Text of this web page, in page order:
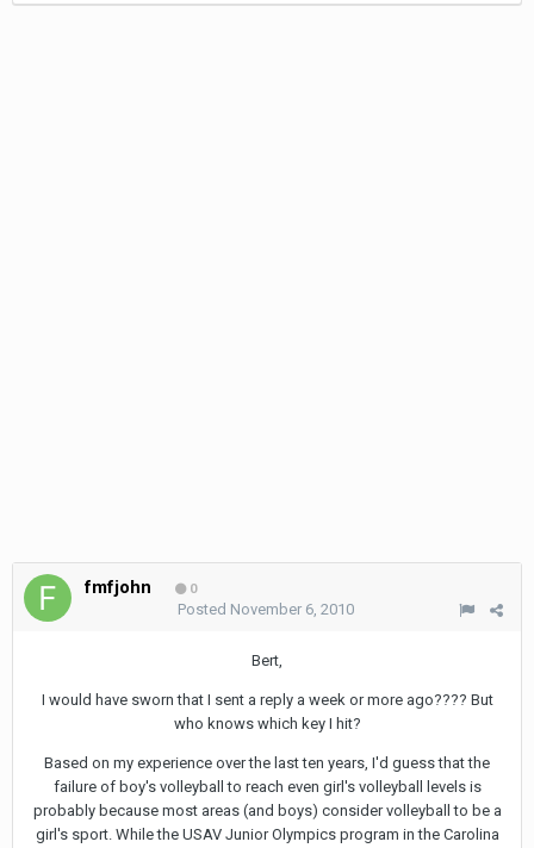
fmfjohn 0
Posted November 6, 2010
Bert,
I would have sworn that I sent a reply a week or more ago???? But
who knows which key I hit?
Based on my experience over the last ten years, I'd guess that the
failure of boy's volleyball to reach even girl's volleyball levels is
probably because most areas (and boys) consider volleyball to be a
girl's sport. While the USAV Junior Olympics program in the Carolina